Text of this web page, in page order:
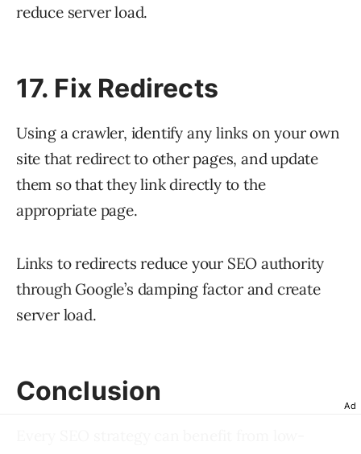
reduce server load.
17. Fix Redirects
Using a crawler, identify any links on your own
site that redirect to other pages, and update
them so that they link directly to the
appropriate page.
Links to redirects reduce your SEO authority
through Google’s damping factor and create
server load.
Conclusion Ad